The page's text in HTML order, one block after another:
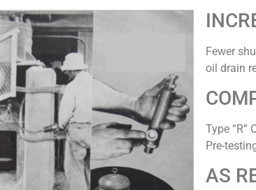
Fewer
oil drain
Type “R”
Pre-
AS